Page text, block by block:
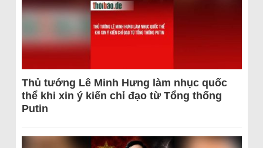
Thủ tướng Lê Minh Hưng làm nhục quốc
thể khi xin ý kiến chỉ đạo từ Tổng thống
Putin